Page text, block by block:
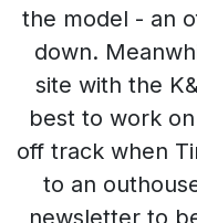
the model - an
down.
site with the
best to work
off track when
to an
newsletter to